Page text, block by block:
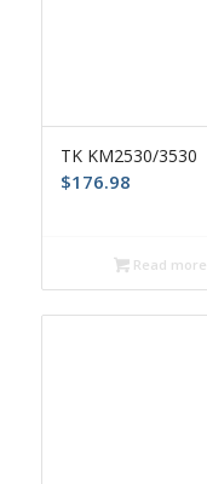
TK KM2530/3530
$176.98
Read more